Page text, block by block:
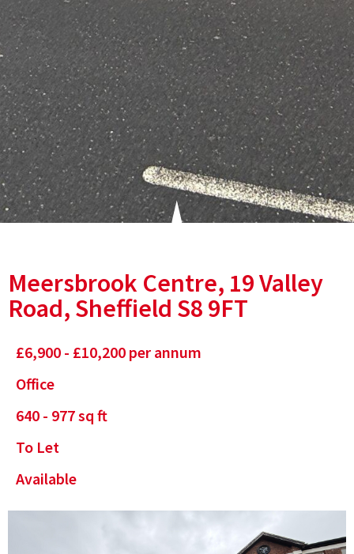
Meersbrook Centre, 19 Valley
Road, Sheffield S8 9FT
£6,900 - £10,200 per annum
Office
640 - 977 sq ft
To Let
Available